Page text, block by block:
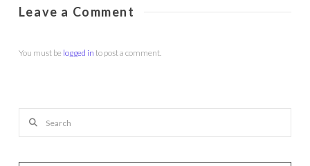
Leave a Comment
You must be logged in to post a comment.